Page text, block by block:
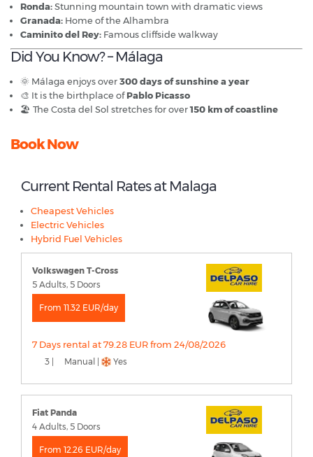
Ronda:Stunning mountain town with dramatic views
Granada: Home of the Alhambra
Caminito del Rey: Famous cliffside walkway
Did You Know? – Málaga
🌞 Málaga enjoys over300 days of sunshine a year
🎨 It is the birthplace ofPablo Picasso
🏖️ The Costa del Sol stretches for over150 km of coastline
Book Now
Current Rental Rates at Malaga
Cheapest Vehicles
Electric Vehicles
Hybrid Fuel Vehicles
Volkswagen T-Cross
5 Adults, 5 Doors
From 11.32 EUR/day
7 Days rental at 79.28 EUR from 24/08/2026
3 | Manual | Yes
Fiat Panda
4 Adults, 5 Doors
From 12.26 EUR/day